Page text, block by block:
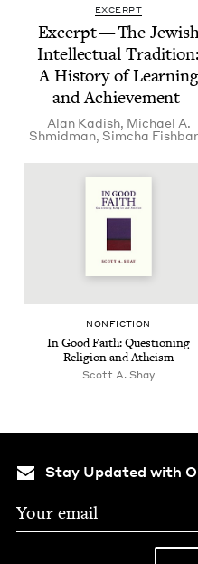
EXCERPT
Excerpt — The
Intel­lec­tu­al Tra­di­tion:
A His­to­ry of Learn­ing
and Achievement
Alan Kadish, Michael A.
Shmidman, Sim­cha
NON­FIC­TION
In Good Faith: Ques­tion­ing
Reli­gion and Atheism
Scott A. Shay
Stay Updated with